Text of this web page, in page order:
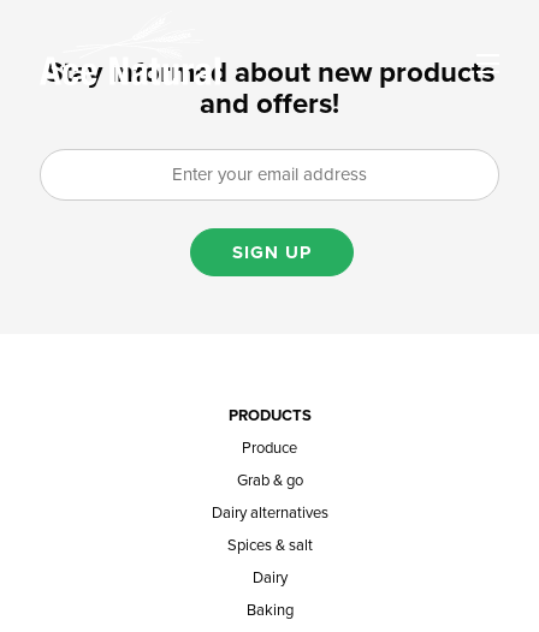
Stay informed about new products
and offers!
SIGN UP
PRODUCTS
Produce
Grab & go
Dairy alternatives
Spices & salt
Dairy
Baking